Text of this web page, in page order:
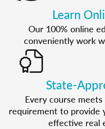
Learn
Our 100% online
conveniently work
State-
Every course
requirement to provide
effective real